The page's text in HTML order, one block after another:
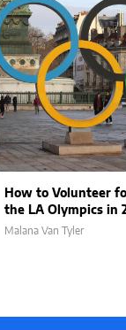
How to Volunteer
the LA Olympics in
Malana Van Tyler